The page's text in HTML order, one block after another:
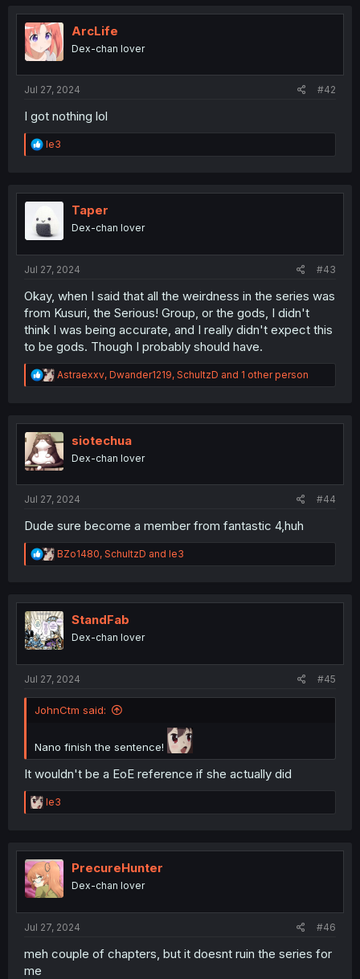
t
o
n
:
ArcLife
Dex-chan lover
Jul 27, 2024 #42
I got nothing lol
R
e
t
o
n
le3
Taper
Dex-chan lover
Jul 27, 2024 #43
Okay, when I said that all the weirdness in the series was
from Kusuri, the Serious! Group, or the gods, I didn't
think I was being accurate, and I really didn't expect this
to be gods. Though I probably should have.
R
e
t
o
n
Astraexxv, Dwander1219, SchultzD and 1 other person
siotechua
Dex-chan lover
Jul 27, 2024 #44
Dude sure become a member from fantastic 4,huh
R
e
t
i
o
n
BZo1480, SchultzD and le3
StandFab
Dex-chan lover
Jul 27, 2024 #45
JohnCtm said:
Nano finish the sentence!
It wouldn't be a EoE reference if she actually did
R
e
t
i
o
n
le3
PrecureHunter
Dex-chan lover
Jul 27, 2024 #46
meh couple of chapters, but it doesnt ruin the series for
me